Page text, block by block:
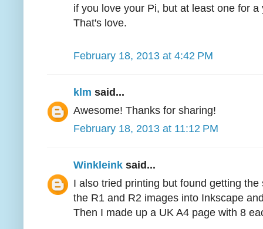
if you love your Pi, but at least one for
That's love.
February 18, 2013 at 4:42 PM
klm said...
Awesome! Thanks for sharing!
February 18, 2013 at 11:12 PM
Winkleink said...
I also tried printing but found getting
the R1 and R2 images into Inkscape
Then I made up a UK A4 page with 8